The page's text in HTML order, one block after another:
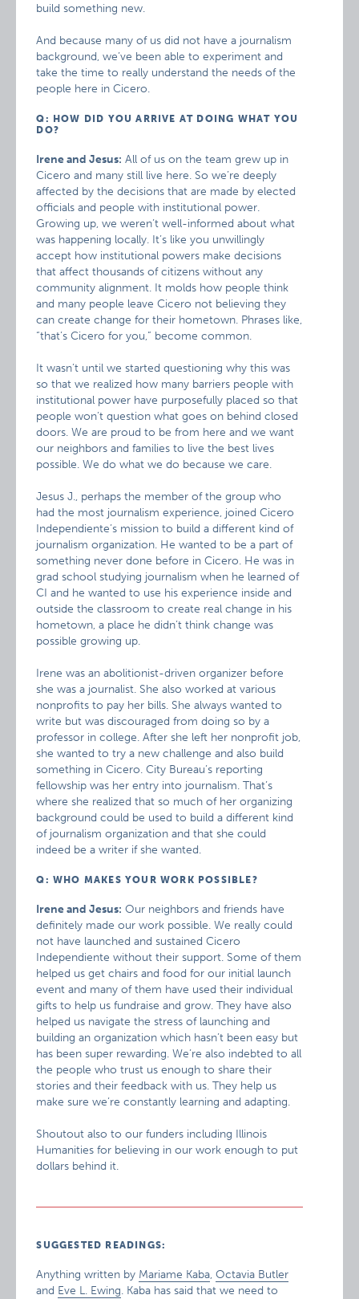
build something new.
And because many of us did not have a journalism
background, we’ve been able to experiment and
take the time to really understand the needs of the
people here in Cicero.
Q: HOW DID YOU ARRIVE AT DOING WHAT YOU
DO?
Irene and Jesus: All of us on the team grew up in
Cicero and many still live here. So we’re deeply
affected by the decisions that are made by elected
officials and people with institutional power.
Growing up, we weren’t well-informed about what
was happening locally. It’s like you unwillingly
accept how institutional powers make decisions
that affect thousands of citizens without any
community alignment. It molds how people think
and many people leave Cicero not believing they
can create change for their hometown. Phrases like,
“that’s Cicero for you,” become common.
It wasn’t until we started questioning why this was
so that we realized how many barriers people with
institutional power have purposefully placed so that
people won’t question what goes on behind closed
doors. We are proud to be from here and we want
our neighbors and families to live the best lives
possible. We do what we do because we care.
Jesus J., perhaps the member of the group who
had the most journalism experience, joined Cicero
Independiente’s mission to build a different kind of
journalism organization. He wanted to be a part of
something never done before in Cicero. He was in
grad school studying journalism when he learned of
CI and he wanted to use his experience inside and
outside the classroom to create real change in his
hometown, a place he didn’t think change was
possible growing up.
Irene was an abolitionist-driven organizer before
she was a journalist. She also worked at various
nonprofits to pay her bills. She always wanted to
write but was discouraged from doing so by a
professor in college. After she left her nonprofit job,
she wanted to try a new challenge and also build
something in Cicero. City Bureau’s reporting
fellowship was her entry into journalism. That’s
where she realized that so much of her organizing
background could be used to build a different kind
of journalism organization and that she could
indeed be a writer if she wanted.
Q: WHO MAKES YOUR WORK POSSIBLE?
Irene and Jesus: Our neighbors and friends have
definitely made our work possible. We really could
not have launched and sustained Cicero
Independiente without their support. Some of them
helped us get chairs and food for our initial launch
event and many of them have used their individual
gifts to help us fundraise and grow. They have also
helped us navigate the stress of launching and
building an organization which hasn’t been easy but
has been super rewarding. We’re also indebted to all
the people who trust us enough to share their
stories and their feedback with us. They help us
make sure we’re constantly learning and adapting.
Shoutout also to our funders including Illinois
Humanities for believing in our work enough to put
dollars behind it.
SUGGESTED READINGS:
Anything written by Mariame Kaba,Octavia Butler
and Eve L. Ewing. Kaba has said that we need to